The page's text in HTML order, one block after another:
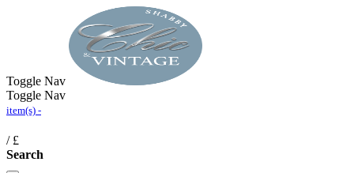
Toggle Nav
Toggle Nav
item(s) -
/£
Search